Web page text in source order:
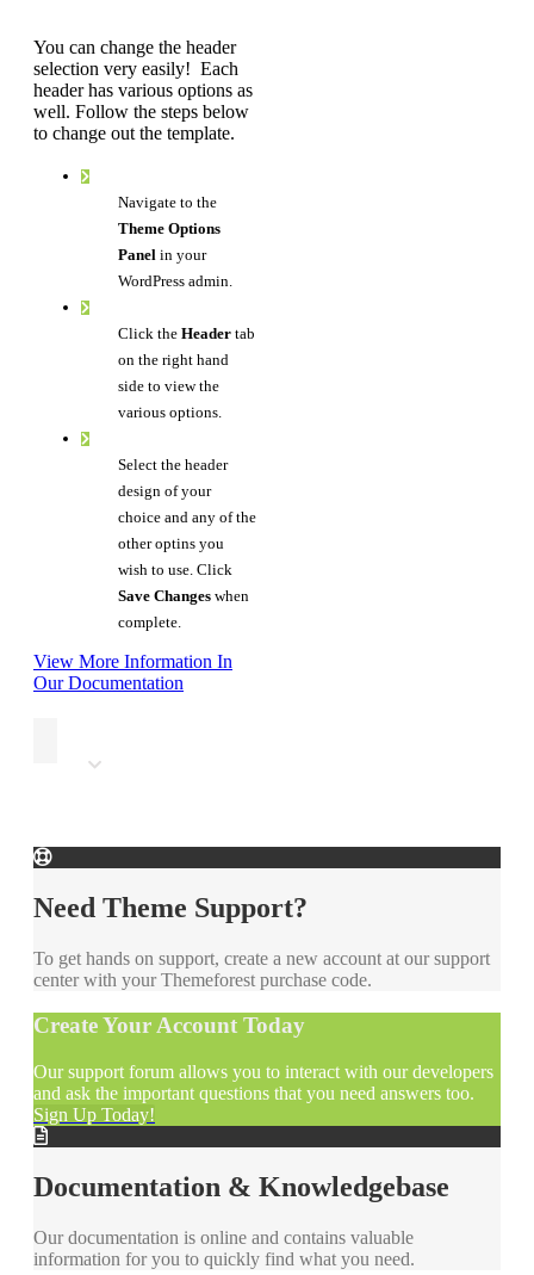
You can change the header
selection very easily! Each
header has various options as
well. Follow the steps below
to change out the template.
Navigate to the
Theme Options
Panel in your
WordPress admin.
Click theHeader tab
on the right hand
side to view the
various options.
Select the header
design of your
choice and any of the
other optins you
wish to use. Click
Save Changes when
complete.
View More Information In
Our Documentation
Need Theme Support?
To get hands on support, create a new account at our support
center with your Themeforest purchase code.
Create Your Account Today
Our support forum allows you to interact with our developers
and ask the important questions that you need answers too.
Sign Up Today!
Documentation & Knowledgebase
Our documentation is online and contains valuable
information for you to quickly find what you need.